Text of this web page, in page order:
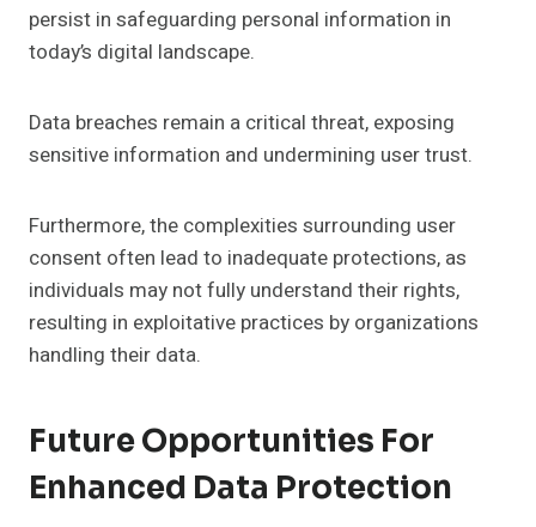
persist in safeguarding personal information in
today’s digital landscape.
Data breaches remain a critical threat, exposing
sensitive information and undermining user trust.
Furthermore, the complexities surrounding user
consent often lead to inadequate protections, as
individuals may not fully understand their rights,
resulting in exploitative practices by organizations
handling their data.
Future Opportunities For
Enhanced Data Protection